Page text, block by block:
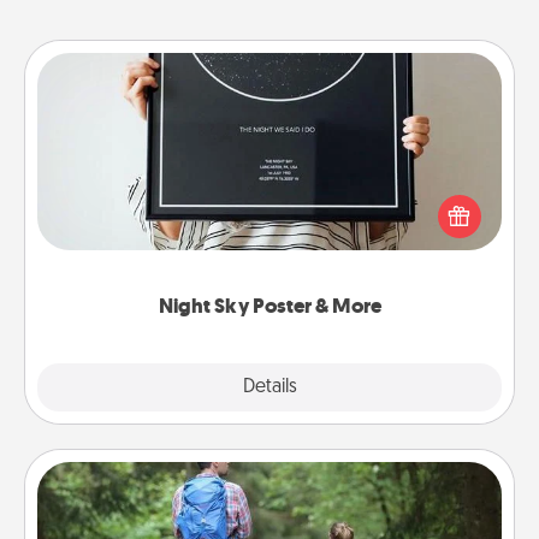
Night Sky Poster & More
Details
Night Sky Poster & More
Honor a special memory by ordering a framed
poster of the night sky from wherever you were on
that very date! It’s a beautiful and romantic way to
remind your loved one how much they mean to
Excursion